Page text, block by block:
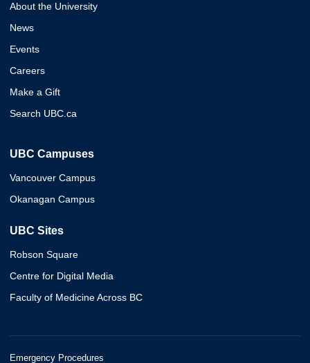
About the University
News
Events
Careers
Make a Gift
Search UBC.ca
UBC Campuses
Vancouver Campus
Okanagan Campus
UBC Sites
Robson Square
Centre for Digital Media
Faculty of Medicine Across BC
Emergency Procedures